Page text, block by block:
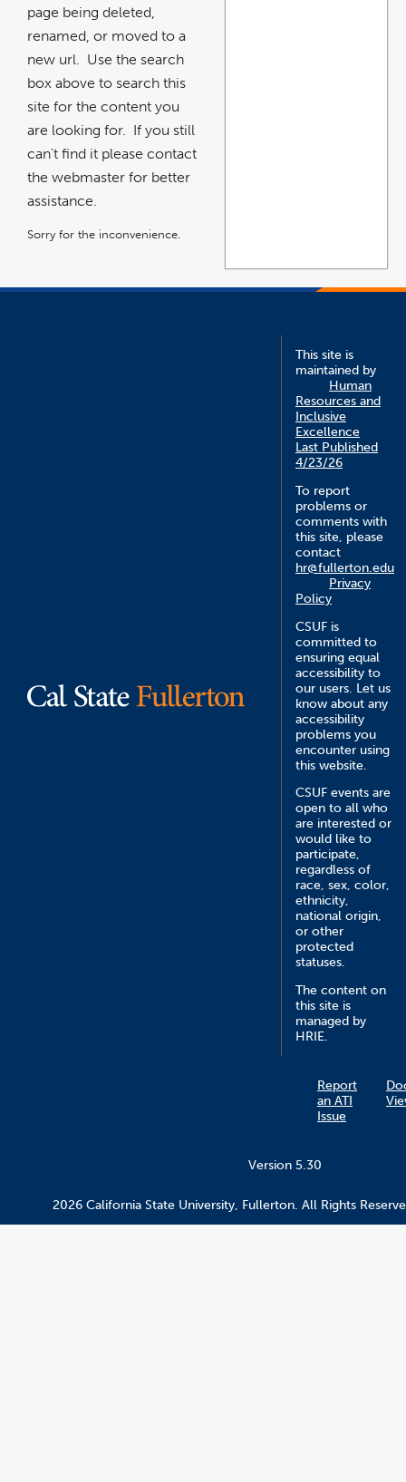
page being deleted,
renamed, or moved to a
new url. Use the search
box above to search this
site for the content you
are looking for. If you still
can't find it please contact
the webmaster for better
assistance.
Sorry for the inconvenience.
This site is
maintained by
Human
Resources and
Inclusive
Excellence
Last Published
4/23/26
To report
problems or
comments with
this site, please
contact
hr@fullerton.edu
Privacy
Policy
CSUF is
committed to
ensuring equal
accessibility to
our users. Let us
know about any
accessibility
problems you
encounter using
this website.
CSUF events are
open to all who
are interested or
would like to
participate,
regardless of
race, sex, color,
ethnicity,
national origin,
or other
protected
statuses.
The content on
this site is
managed by
HRIE.
Report
an ATI
Issue
Version 5.30
2026 California State University, Fullerton. All Rights